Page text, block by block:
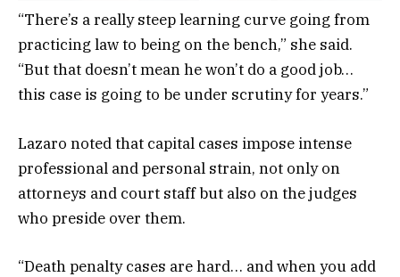
“There’s a really steep learning curve going from
practicing law to being on the bench,” she said.
“But that doesn’t mean he won’t do a good job…
this case is going to be under scrutiny for years.”
Lazaro noted that capital cases impose intense
professional and personal strain, not only on
attorneys and court staff but also on the judges
who preside over them.
“Death penalty cases are hard… and when you add